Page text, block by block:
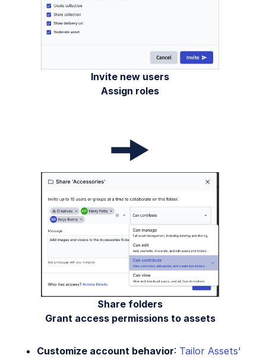
Invite new users
Assign roles
Share folders
Grant access permissions to assets
Customize account behavior: Tailor Assets'